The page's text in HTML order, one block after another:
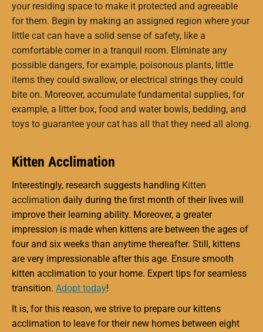
your residing space to make it protected and agreeable
for them. Begin by making an assigned region where your
little cat can have a solid sense of safety, like a
comfortable corner in a tranquil room. Eliminate any
possible dangers, for example, poisonous plants, little
items they could swallow, or electrical strings they could
bite on. Moreover, accumulate fundamental supplies, for
example, a litter box, food and water bowls, bedding, and
toys to guarantee your cat has all that they need all along.
Kitten Acclimation
Interestingly, research suggests handling Kitten
acclimation daily during the first month of their lives will
improve their learning ability. Moreover, a greater
impression is made when kittens are between the ages of
four and six weeks than anytime thereafter. Still, kittens
are very impressionable after this age. Ensure smooth
kitten acclimation to your home. Expert tips for seamless
transition. Adopt today!
It is, for this reason, we strive to prepare our kittens
acclimation to leave for their new homes between eight